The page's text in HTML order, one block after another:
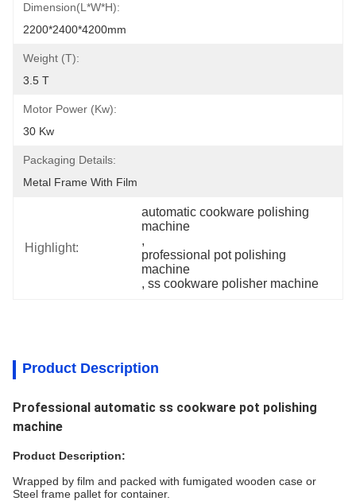
Dimension(L*W*H):
2200*2400*4200mm
Weight (T):
3.5 T
Motor Power (kw):
30 Kw
Packaging Details:
Metal Frame With Film
Highlight:
automatic cookware polishing
machine
,
professional pot polishing
machine
, ss cookware polisher machine
Product Description
Professional automatic ss cookware pot polishing
machine
Product Description:
Wrapped by film and packed with fumigated wooden case or
Steel frame pallet for container.